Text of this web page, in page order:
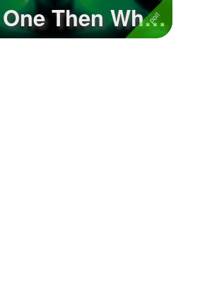
Then What